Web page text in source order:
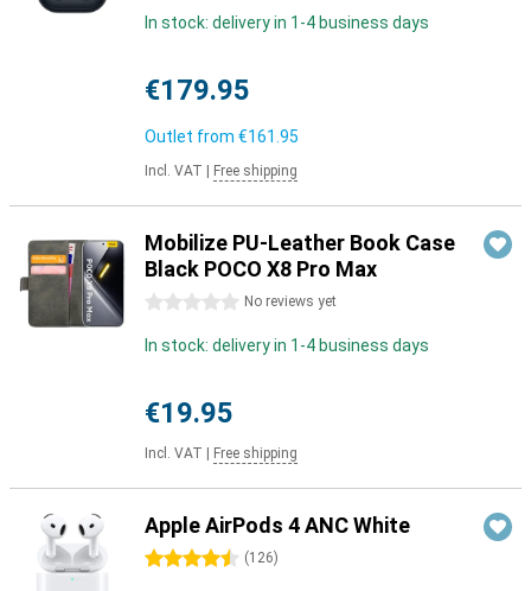
In stock: delivery in 1-4 business days
€179.95
Outlet from €161.95
Incl. VAT Free shipping
Mobilize PU-Leather Book Case
Black POCO X8 Pro Max
0 stars No reviews yet
In stock: delivery in 1-4 business days
€19.95
Incl. VAT Free shipping
Apple AirPods 4 ANC White
4.5 stars (126)